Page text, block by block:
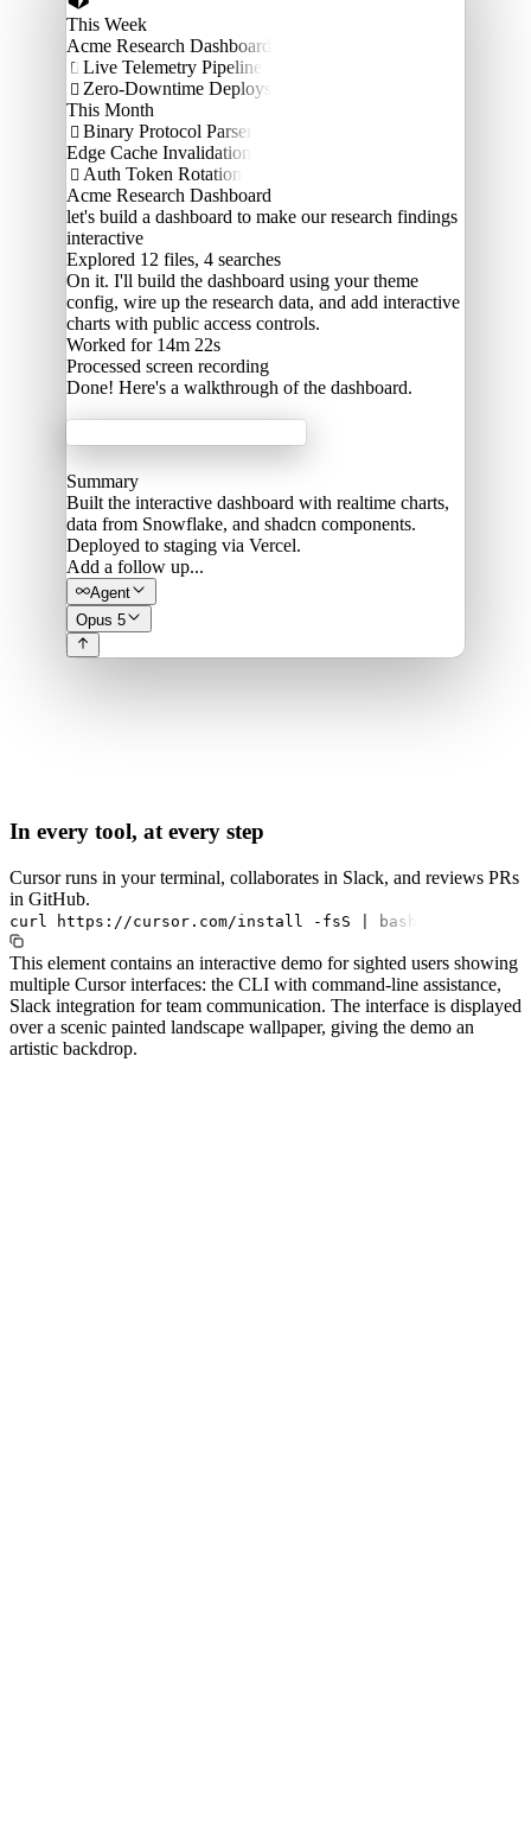
This Week
Acme Research Dashboard
 Live Telemetry Pipeline
 Zero-Downtime Deploys
This Month
 Binary Protocol Parser
Edge Cache Invalidation
 Auth Token Rotation
Acme Research Dashboard
let's build a dashboard to make our research findings
interactive
Explored 12 files, 4 searches
On it. I'll build the dashboard using your theme
config, wire up the research data, and add interactive
charts with public access controls.
Worked for 14m 22s
Processed screen recording
Done! Here's a walkthrough of the dashboard.
Summary
Built the interactive dashboard with realtime charts,
data from Snowflake, and shadcn components.
Deployed to staging via Vercel.
Add a follow up...
Agent
Opus 5
In every tool, at every step
Cursor runs in your terminal, collaborates in Slack, and reviews PRs
in GitHub.
curl https://cursor.com/install -fsS bash
This element contains an interactive demo for sighted users showing
multiple Cursor interfaces: the CLI with command-line assistance,
Slack integration for team communication. The interface is displayed
over a scenic painted landscape wallpaper, giving the demo an
artistic backdrop.